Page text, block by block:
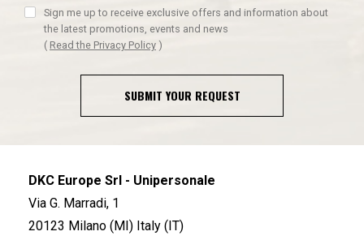
Sign me up to receive exclusive offers and information about
the latest promotions, events and news
( Read the Privacy Policy )
SUBMIT YOUR REQUEST
DKC Europe Srl - Unipersonale
Via G. Marradi, 1
20123 Milano (MI) Italy (IT)